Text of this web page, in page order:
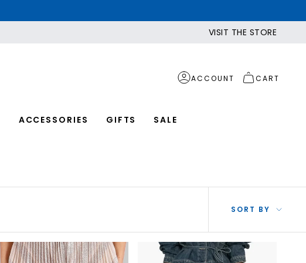
VISIT THE STORE
ACCOUNT CART
ACCESSORIES GIFTS SALE
BY
SORT BY